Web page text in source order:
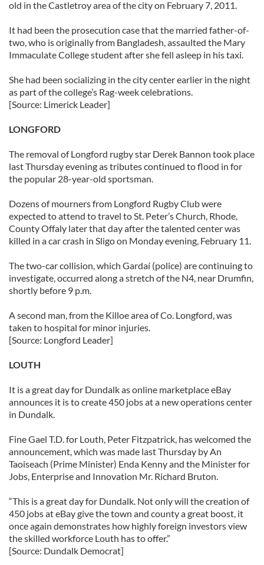
our social media, advertising and analytics partners who
may combine it with other information that you’ve
provided to them or that they’ve collected from your use
of their services.
old in the Castletroy area of the city on February 7, 2011.
It had been the prosecution case that the married father-of-
two, who is originally from Bangladesh, assaulted the Mary
Immaculate College student after she fell asleep in his taxi.
She had been socializing in the city center earlier in the night
as part of the college’s Rag-week celebrations.
[Source: Limerick Leader]
LONGFORD
The removal of Longford rugby star Derek Bannon took place
last Thursday evening as tributes continued to flood in for
the popular 28-year-old sportsman.
Dozens of mourners from Longford Rugby Club were
expected to attend to travel to St. Peter’s Church, Rhode,
County Offaly later that day after the talented center was
killed in a car crash in Sligo on Monday evening, February 11.
The two-car collision, which Gardaí (police) are continuing to
investigate, occurred along a stretch of the N4, near Drumfin,
shortly before 9 p.m.
A second man, from the Killoe area of Co. Longford, was
taken to hospital for minor injuries.
[Source: Longford Leader]
LOUTH
It is a great day for Dundalk as online marketplace eBay
announces it is to create 450 jobs at a new operations center
in Dundalk.
Fine Gael T.D. for Louth, Peter Fitzpatrick, has welcomed the
announcement, which was made last Thursday by An
Taoiseach (Prime Minister) Enda Kenny and the Minister for
Jobs, Enterprise and Innovation Mr. Richard Bruton.
“This is a great day for Dundalk. Not only will the creation of
450 jobs at eBay give the town and county a great boost, it
once again demonstrates how highly foreign investors view
the skilled workforce Louth has to offer.”
[Source: Dundalk Democrat]